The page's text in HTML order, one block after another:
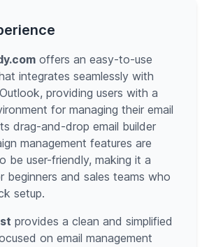
offers an easy-to-use
integrates seamlessly with
providing users with a
for managing their email
drag-and-drop email builder
management features are
be user-friendly, making it a
beginners and sales teams who
setup.
provides a clean and simplified
on email management